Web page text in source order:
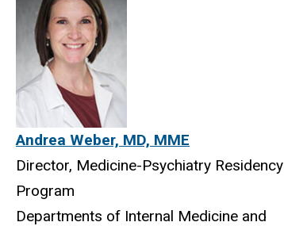
Andrea Weber, MD, MME
Director, Medicine-Psychiatry Residency
Program
Departments of Internal Medicine and